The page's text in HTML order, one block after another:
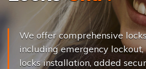
We offer comprehensive
including emergency lockout,
locks installation, added